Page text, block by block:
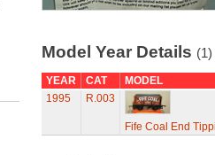
Model Year Details (1)
YEAR CAT
MODEL
1995
R.003
Fife Coal End